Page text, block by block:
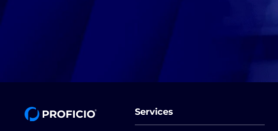
Services